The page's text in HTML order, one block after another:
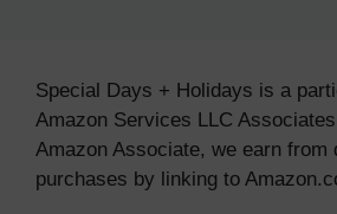
Special Days + Holidays is a
Amazon Services LLC
Amazon Associate, we earn from
purchases by linking to